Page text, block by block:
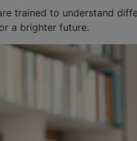
trained to understand
a brighter future.